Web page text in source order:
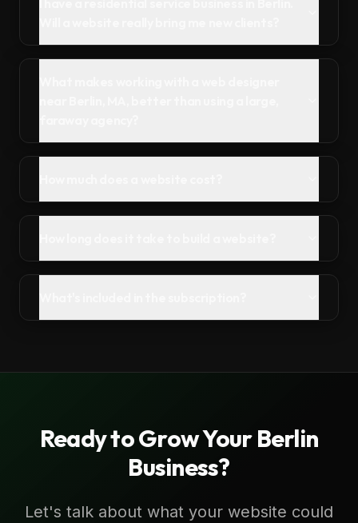
Ready to Grow YourBerlin
Business?
Let's talk about what your website could